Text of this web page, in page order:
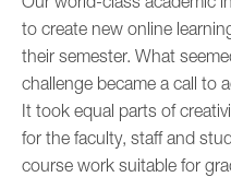
to create new online
their semester. What
challenge became a call to
It took equal parts of
for the faculty, staff and
course work suitable for